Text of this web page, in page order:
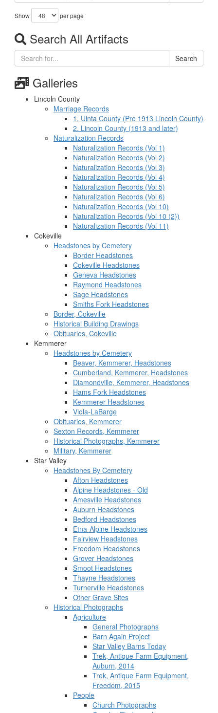
Show per page
Search All Artifacts
Search
Galleries
Lincoln County
Marriage Records
1. Uinta County (Pre 1913 Lincoln County)
2. Lincoln County (1913 and later)
Naturalization Records
Naturalization Records (Vol 1)
Naturalization Records (Vol 2)
Naturalization Records (Vol 3)
Naturalization Records (Vol 4)
Naturalization Records (Vol 5)
Naturalization Records (Vol 6)
Naturalization Records (Vol 10)
Naturalization Records (Vol 10 (2))
Naturalization Records (Vol 11)
Cokeville
Headstones by Cemetery
Border Headstones
Cokeville Headstones
Geneva Headstones
Raymond Headstones
Sage Headstones
Smiths Fork Headstones
Border, Cokeville
Historical Building Drawings
Obituaries, Cokeville
Kemmerer
Headstones by Cemetery
Beaver, Kemmerer, Headstones
Cumberland, Kemmerer, Headstones
Diamondville, Kemmerer, Headstones
Hams Fork Headstones
Kemmerer Headstones
Viola-LaBarge
Obituaries, Kemmerer
Sexton Records, Kemmerer
Historical Photographs, Kemmerer
Military, Kemmerer
Star Valley
Headstones By Cemetery
Afton Headstones
Alpine Headstones - Old
Amesville Headstones
Auburn Headstones
Bedford Headstones
Etna-Alpine Headstones
Fairview Headstones
Freedom Headstones
Grover Headstones
Smoot Headstones
Thayne Headstones
Turnerville Headstones
Other Grave Sites
Historical Photographs
Agriculture
General Photographs
Barn Again Project
Star Valley Barns Today
Trek, Antique Farm Equipment,
Auburn, 2014
Trek, Antique Farm Equipment,
Freedom, 2015
People
Church Photographs